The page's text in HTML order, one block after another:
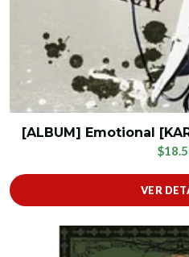
[ALBUM] Emotional
VER